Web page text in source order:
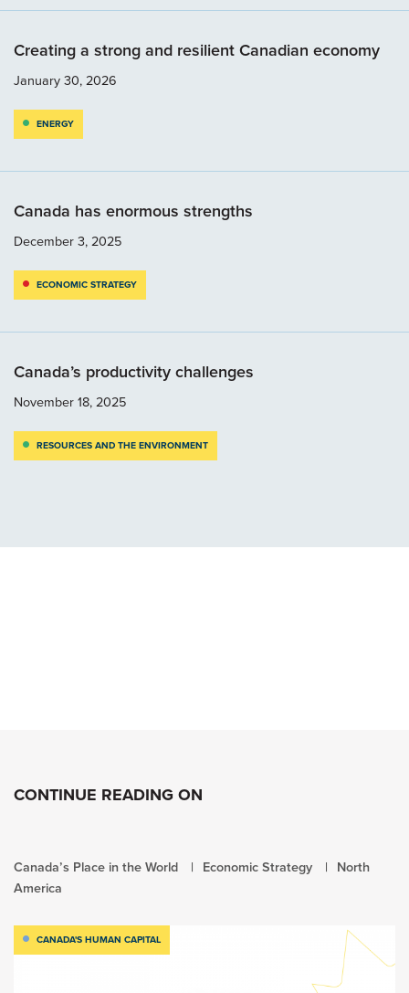
Creating a strong and resilient Canadian economy
January 30, 2026
ENERGY
Canada has enormous strengths
December 3, 2025
ECONOMIC STRATEGY
Canada’s productivity challenges
November 18, 2025
RESOURCES AND THE ENVIRONMENT
CONTINUE READING ON
Canada’s Place in the World Economic Strategy
North
America
CANADA'S HUMAN CAPITAL